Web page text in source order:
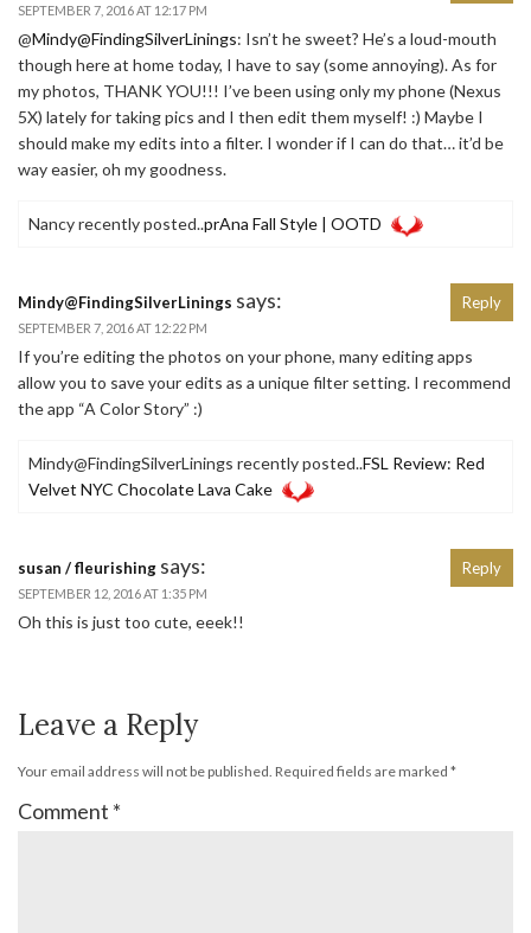
SEPTEMBER 7, 2016 AT 12:17 PM
@Mindy@FindingSilverLinings: Isn’t he sweet? He’s a loud-mouth
though here at home today, I have to say (some annoying). As for
my photos, THANK YOU!!! I’ve been using only my phone (Nexus
5X) lately for taking pics and I then edit them myself! :) Maybe I
should make my edits into a filter. I wonder if I can do that… it’d be
way easier, oh my goodness.
Nancy recently posted..prAna Fall Style | OOTD
Mindy@FindingSilverLinings says:
SEPTEMBER 7, 2016 AT 12:22 PM
If you’re editing the photos on your phone, many editing apps
allow you to save your edits as a unique filter setting. I recommend
the app “A Color Story” :)
Mindy@FindingSilverLinings recently posted..FSL Review: Red
Velvet NYC Chocolate Lava Cake
Reply
susan / fleurishing says:
SEPTEMBER 12, 2016 AT 1:35 PM
Oh this is just too cute, eeek!!
Reply
Leave a Reply
Your email address will not be published. Required fields are marked *
Comment *